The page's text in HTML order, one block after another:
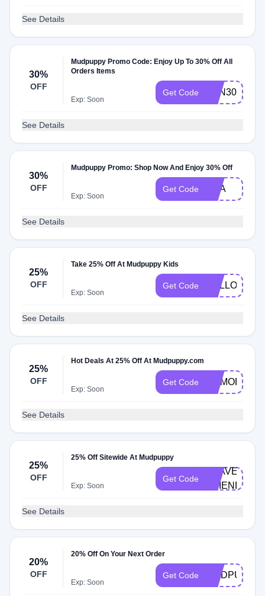
See Details
30%
OFF
Mudpuppy Promo Code: Enjoy Up To 30% Off All
Orders Items
Exp: Soon
Get Code FUN30
See Details
30%
OFF
Mudpuppy Promo: Shop Now And Enjoy 30% Off
Exp: Soon
Get Code USA
See Details
25%
OFF
Take 25% Off At Mudpuppy Kids
Exp: Soon
Get Code HELLO25
See Details
25%
OFF
Hot Deals At 25% Off At Mudpuppy.com
Exp: Soon
Get Code
See Details
25%
OFF
25% Off Sitewide At Mudpuppy
Exp: Soon
Get Code
TRAVEL-
FRIENDLY
See Details
20%
OFF
20% Off On Your Next Order
Exp: Soon
Get Code